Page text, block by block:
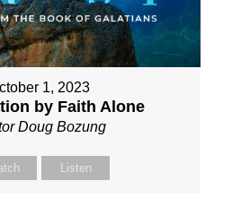
1, 2023
by Faith Alone
Doug Bozung
Listen